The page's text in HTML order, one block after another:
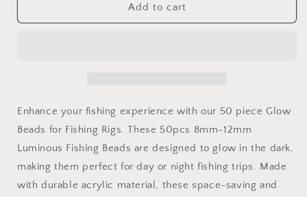
Piece
Floating
Hard
Body
Rig
Beads
Piece
Floating
Body
Rig
Beads
Add to cart
Enhance your fishing experience with our 50 piece Glow
Beads for Fishing Rigs. These 50pcs 8mm-12mm
Luminous Fishing Beads are designed to glow in the dark,
making them perfect for day or night fishing trips. Made
with durable acrylic material, these space-saving and